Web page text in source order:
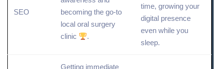
SEO
becoming the go-to
local oral surgery
clinic
.
time, growing your
digital presence
even while you
sleep.
Getting immediate